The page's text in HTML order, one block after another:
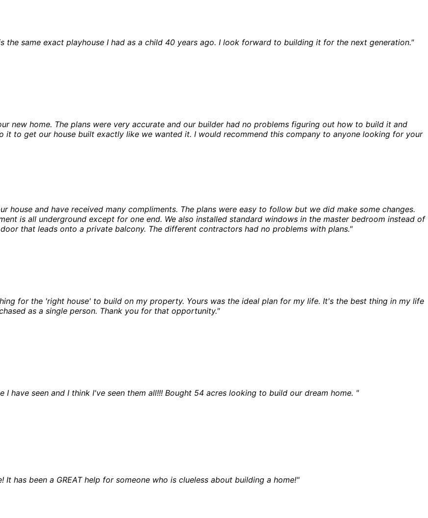
the same exact playhouse I had as a child 40 years ago. I look forward to building it for the next generation."
new home. The plans were very accurate and our builder had no problems figuring out how to build it and
it to get our house built exactly like we wanted it. I would recommend this company to anyone looking for your
house and have received many compliments. The plans were easy to follow but we did make some changes.
is all underground except for one end. We also installed standard windows in the master bedroom instead of
that leads onto a private balcony. The different contractors had no problems with plans."
for the 'right house' to build on my property. Yours was the ideal plan for my life. It's the best thing in my life
as a single person. Thank you for that opportunity."
I have seen and I think I've seen them all!!! Bought 54 acres looking to build our dream home. "
It has been a GREAT help for someone who is clueless about building a home!"